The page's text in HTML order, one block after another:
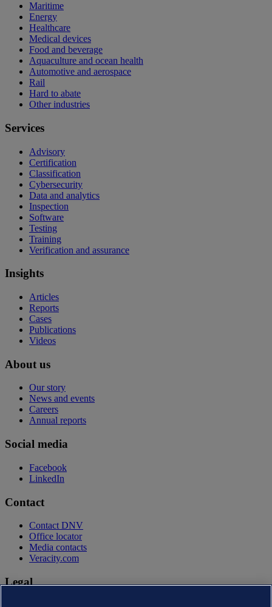
Maritime
Energy
Healthcare
Medical devices
Food and beverage
Aquaculture and ocean health
Automotive and aerospace
Rail
Hard to abate
Other industries
Services
Advisory
Certification
Classification
Cybersecurity
Data and analytics
Inspection
Software
Testing
Training
Verification and assurance
Insights
Articles
Reports
Cases
Publications
Videos
About us
Our story
News and events
Careers
Annual reports
Social media
Facebook
LinkedIn
Contact
Contact DNV
Office locator
Media contacts
Veracity.com
Legal